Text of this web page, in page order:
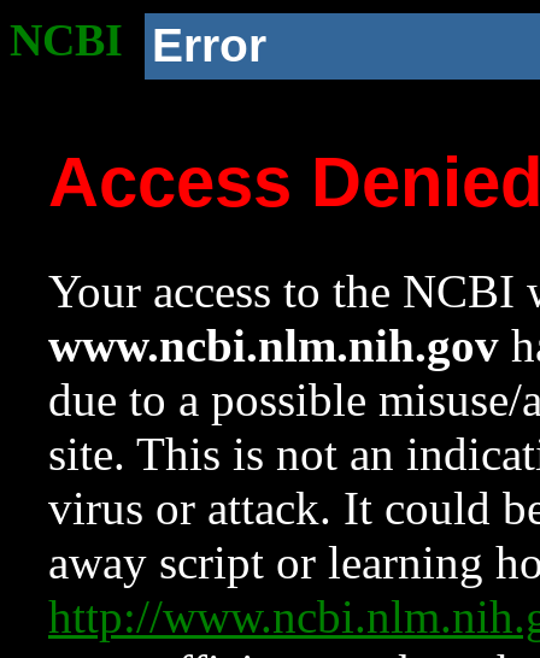
NCBI Error
Access
Your access to the NCBI
www.ncbi.nlm.nih.gov
due to a possible
site. This is not an
virus or attack. It could
away script or learning
http://